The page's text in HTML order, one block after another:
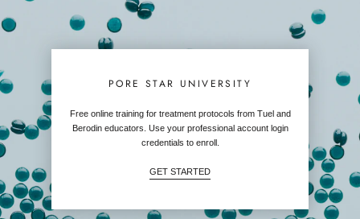
PORE STAR UNIVERSITY
Free online training for treatment protocols from Tuel and
Berodin educators. Use your professional account login
credentials to enroll.
GET STARTED